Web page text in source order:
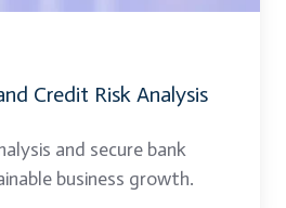
Credit Risk Analysis
and secure bank
business growth.